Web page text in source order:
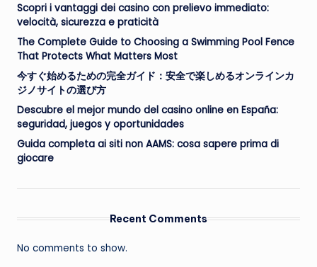
Scopri i vantaggi dei casino con prelievo immediato:
velocità, sicurezza e praticità
The Complete Guide to Choosing a Swimming Pool Fence
That Protects What Matters Most
今すぐ始めるための完全ガイド：安全で楽しめるオンラインカ
ジノサイトの選び方
Descubre el mejor mundo del casino online en España:
seguridad, juegos y oportunidades
Guida completa ai siti non AAMS: cosa sapere prima di
giocare
Recent Comments
No comments to show.